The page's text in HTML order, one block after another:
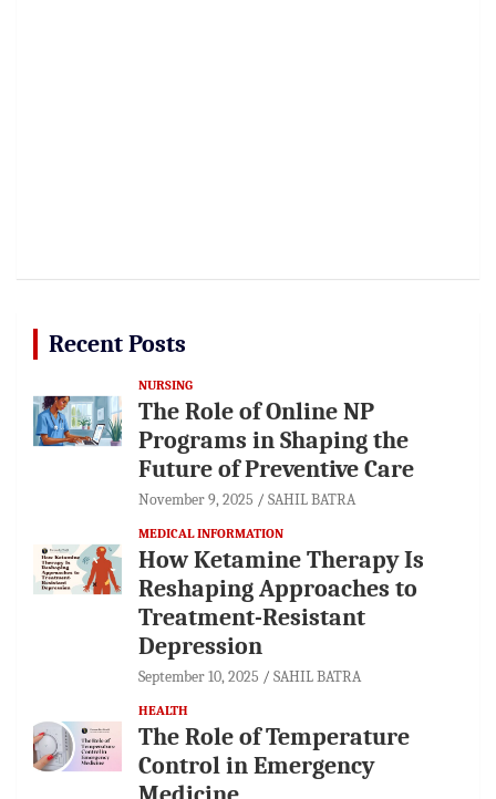
Recent Posts
NURSING
The Role of Online NP
Programs in Shaping the
Future of Preventive Care
November 9, 2025 SAHIL BATRA
MEDICAL INFORMATION
How Ketamine Therapy Is
Reshaping Approaches to
Treatment-Resistant
Depression
September 10, 2025 SAHIL BATRA
HEALTH
The Role of Temperature
Control in Emergency